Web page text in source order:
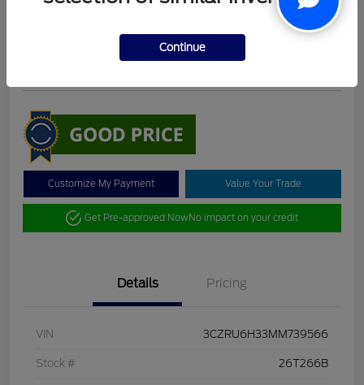
$19,098 Check Availability
Customize My Payment Value Your Trade
Get Pre-approved NowNo impact on your credit
Details Pricing
VIN 3CZRU6H33MM739566
Stock # 26T266B
Continue